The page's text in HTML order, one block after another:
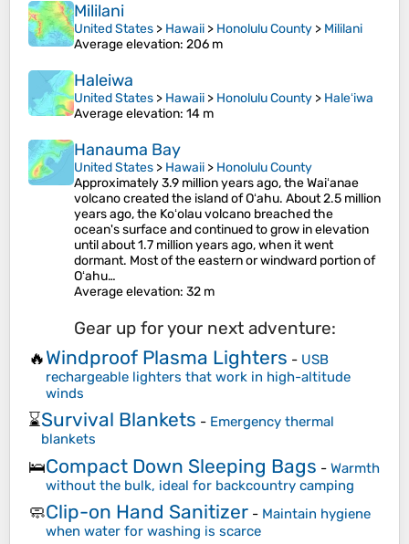
Mililani
United States > Hawaii > Honolulu County > Mililani
Average elevation: 206 m
Haleiwa
United States > Hawaii > Honolulu County > Haleʻiwa
Average elevation: 14 m
Hanauma Bay
United States > Hawaii > Honolulu County
Approximately 3.9 million years ago, the Waiʻanae
volcano created the island of Oʻahu. About 2.5 million
years ago, the Koʻolau volcano breached the
ocean's surface and continued to grow in elevation
until about 1.7 million years ago, when it went
dormant. Most of the eastern or windward portion of
Oʻahu…
Average elevation: 32 m
Gear up for your next adventure:
🔥Windproof Plasma Lighters - USB
rechargeable lighters that work in high-altitude
winds
⌛Survival Blankets - Emergency thermal
blankets
🛌Compact Down Sleeping Bags - Warmth
without the bulk, ideal for backcountry camping
🧼Clip-on Hand Sanitizer - Maintain hygiene
when water for washing is scarce